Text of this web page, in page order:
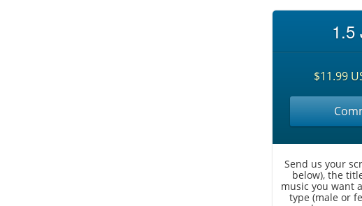
1.5
$11.99
Send us your
below), the
music you want
type (male or